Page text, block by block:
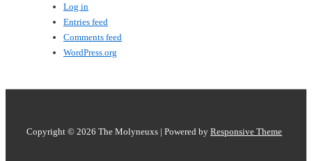
Log in
Entries feed
Comments feed
WordPress.org
Copyright © 2026 The Molyneuxs | Powered by Responsive Theme